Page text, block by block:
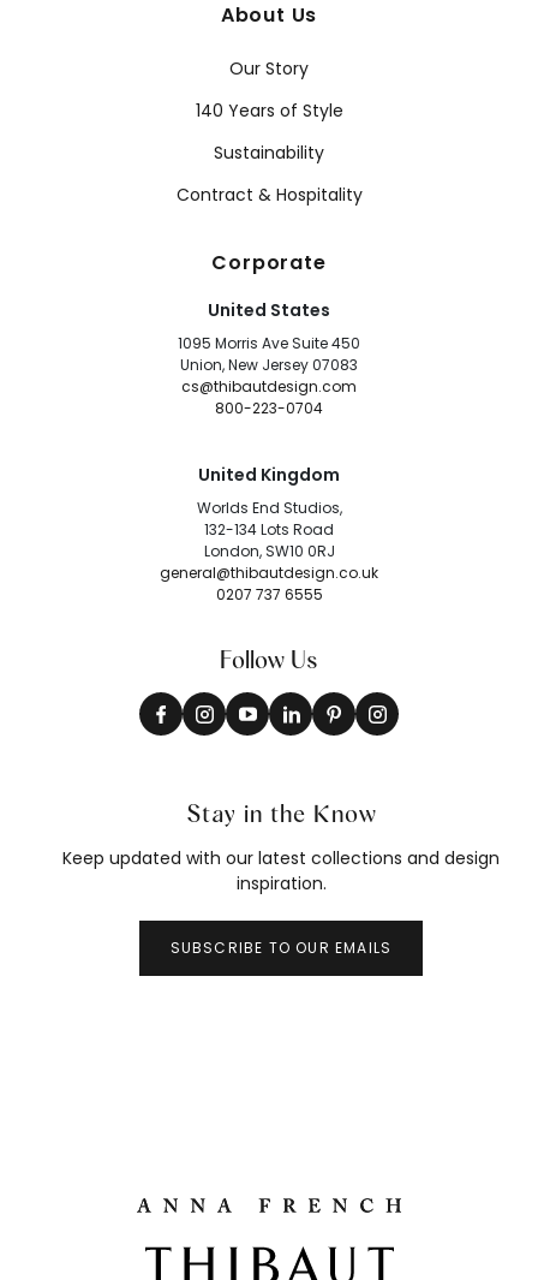
About Us
Our Story
140 Years of Style
Sustainability
Contract & Hospitality
Corporate
United States
1095 Morris Ave Suite 450
Union, New Jersey 07083
cs@thibautdesign.com
800-223-0704
United Kingdom
Worlds End Studios,
132-134 Lots Road
London, SW10 0RJ
general@thibautdesign.co.uk
0207 737 6555
Follow Us
Stay in the Know
Keep updated with our latest collections and design
inspiration.
SUBSCRIBE TO OUR EMAILS